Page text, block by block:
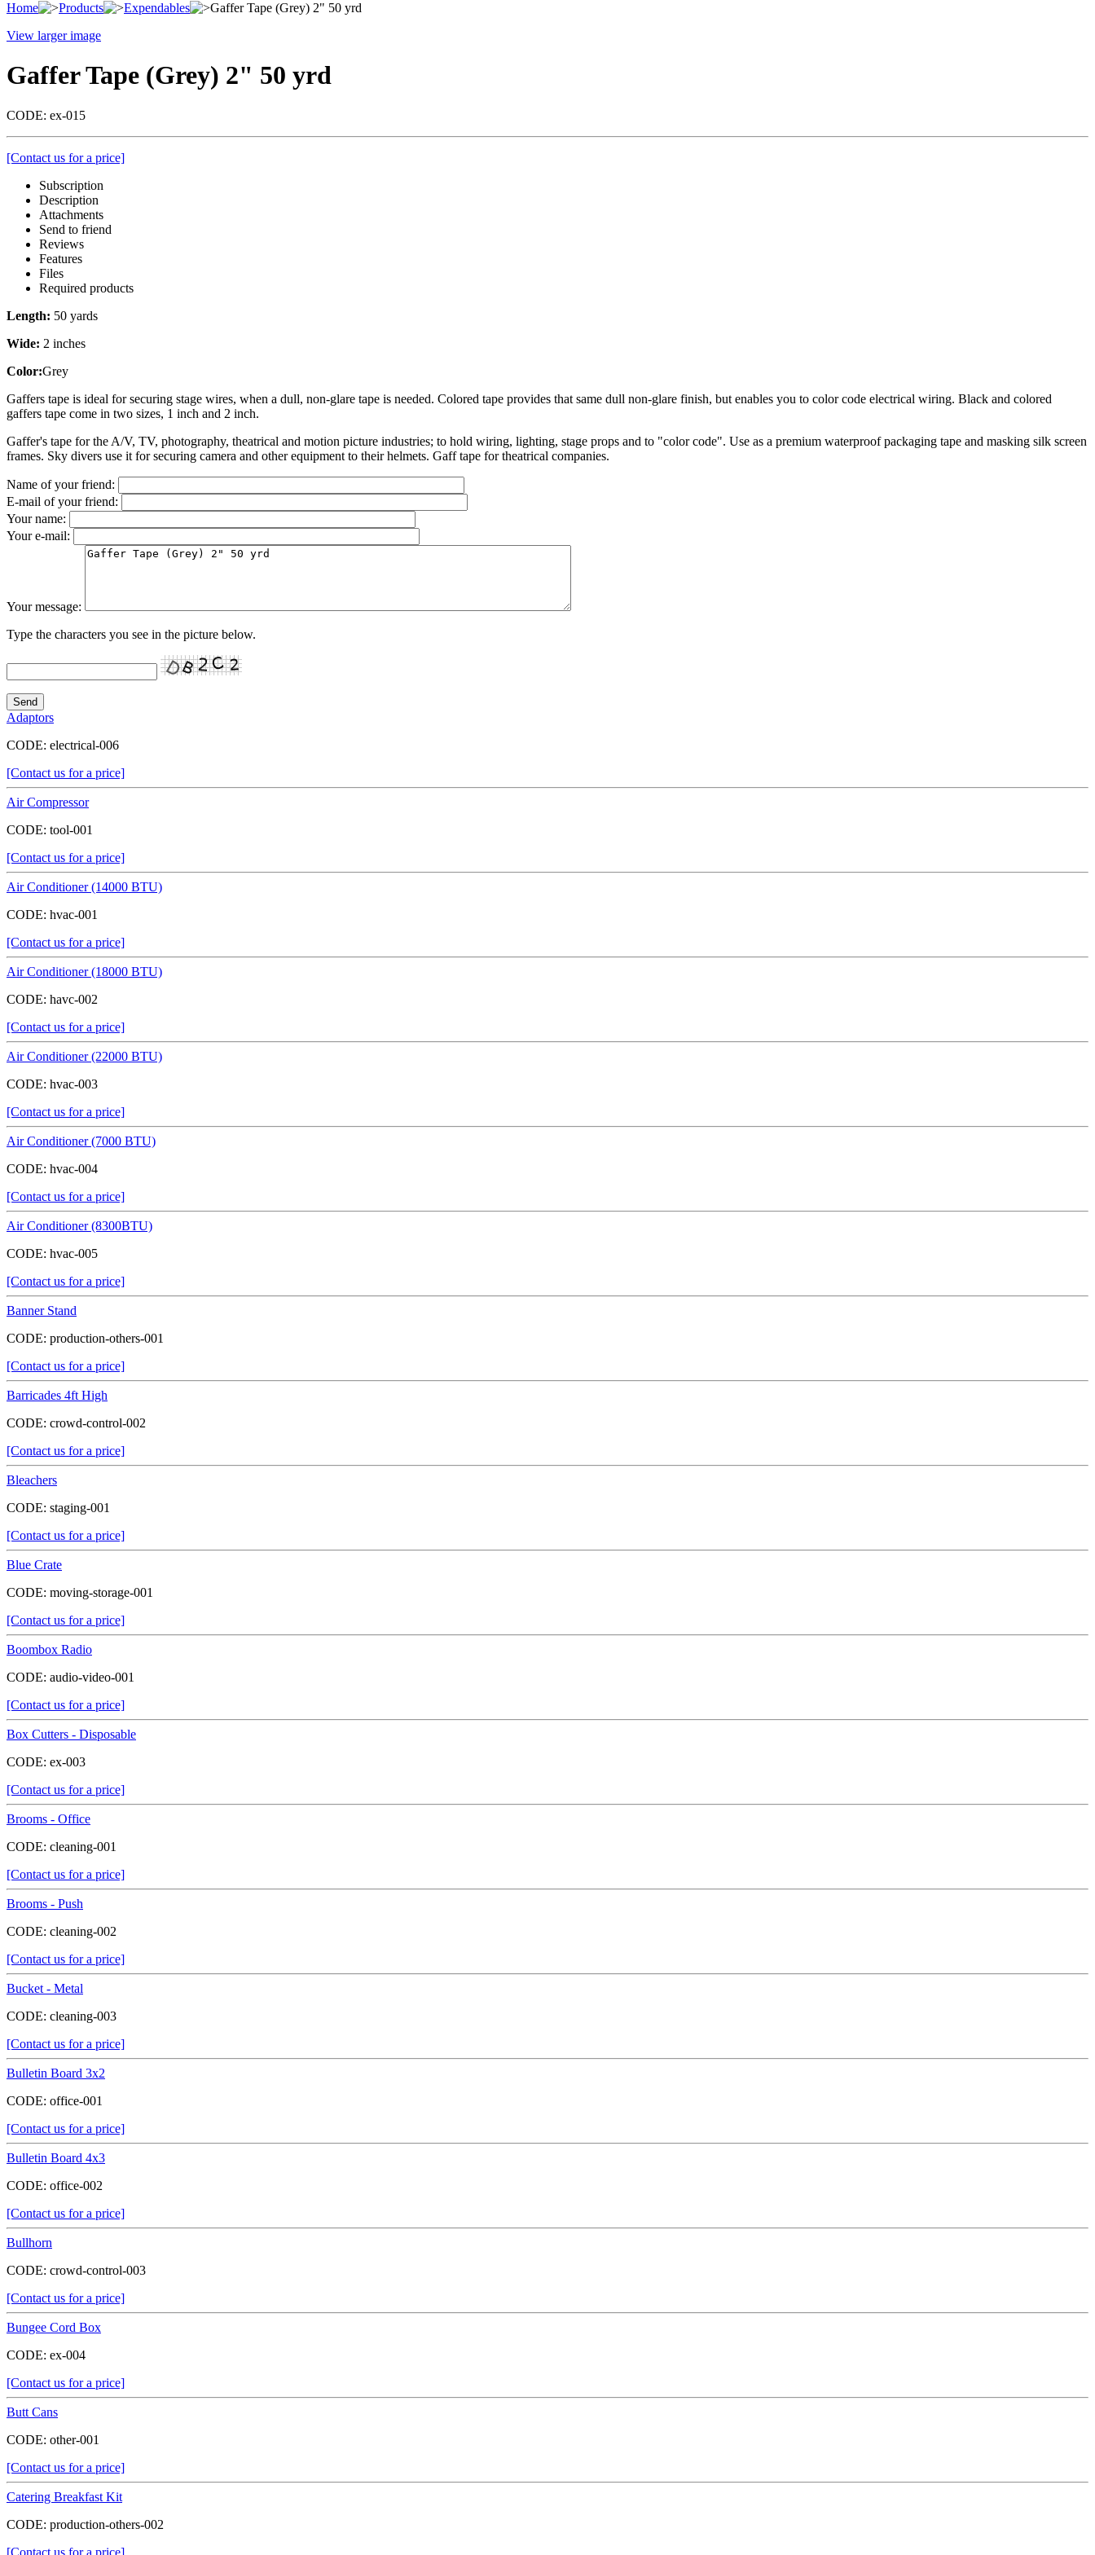
Home
Products Expendables
Gaffer Tape (Grey) 2" 50 yrd
View larger image
Gaffer Tape (Grey) 2" 50 yrd
CODE: ex-015
[Contact us for a price]
Subscription
Description
Attachments
Send to friend
Reviews
Features
Files
Required products
Length: 50 yards
Wide: 2 inches
Color:Grey
Gaffers tape is ideal for securing stage wires, when a dull, non-glare tape is needed. Colored tape provides that same dull non-glare finish, but enables you to color code electrical wiring. Black and colored
gaffers tape come in two sizes, 1 inch and 2 inch.
Gaffer's tape for the A/V, TV, photography, theatrical and motion picture industries; to hold wiring, lighting, stage props and to "color code". Use as a premium waterproof packaging tape and masking silk screen
frames. Sky divers use it for securing camera and other equipment to their helmets. Gaff tape for theatrical companies.
Name of your friend:
E-mail of your friend:
Your name:
Your e-mail:
Your message:
Type the characters you see in the picture below.
Adaptors
CODE: electrical-006
[Contact us for a price]
Air Compressor
CODE: tool-001
[Contact us for a price]
Air Conditioner (14000 BTU)
CODE: hvac-001
[Contact us for a price]
Air Conditioner (18000 BTU)
CODE: havc-002
[Contact us for a price]
Air Conditioner (22000 BTU)
CODE: hvac-003
[Contact us for a price]
Air Conditioner (7000 BTU)
CODE: hvac-004
[Contact us for a price]
Air Conditioner (8300BTU)
CODE: hvac-005
[Contact us for a price]
Banner Stand
CODE: production-others-001
[Contact us for a price]
Barricades 4ft High
CODE: crowd-control-002
[Contact us for a price]
Bleachers
CODE: staging-001
[Contact us for a price]
Blue Crate
CODE: moving-storage-001
[Contact us for a price]
Boombox Radio
CODE: audio-video-001
[Contact us for a price]
Box Cutters - Disposable
CODE: ex-003
[Contact us for a price]
Brooms - Office
CODE: cleaning-001
[Contact us for a price]
Brooms - Push
CODE: cleaning-002
[Contact us for a price]
Bucket - Metal
CODE: cleaning-003
[Contact us for a price]
Bulletin Board 3x2
CODE: office-001
[Contact us for a price]
Bulletin Board 4x3
CODE: office-002
[Contact us for a price]
Bullhorn
CODE: crowd-control-003
[Contact us for a price]
Bungee Cord Box
CODE: ex-004
[Contact us for a price]
Butt Cans
CODE: other-001
[Contact us for a price]
Catering Breakfast Kit
CODE: production-others-002
[Contact us for a price]